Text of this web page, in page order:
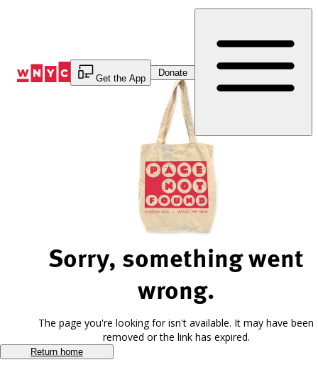
Get the App
Donate
Sorry, something went
wrong.
The page you're looking for isn't available. It may have been
removed or the link has expired.
Return home